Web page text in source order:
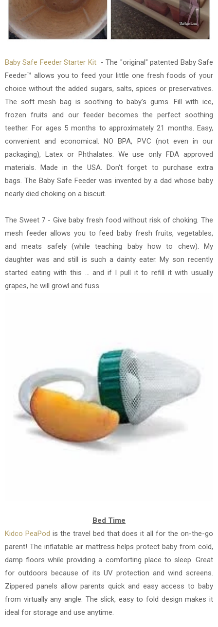
Baby Safe Feeder Starter Kit -The "original" patented Baby Safe
Feeder™ allows you to feed your little one fresh foods of your
choice without the added sugars, salts, spices or preservatives.
The soft mesh bag is soothing to baby’s gums. Fill with ice,
frozen fruits and our feeder becomes the perfect soothing
teether. For ages 5 months to approximately 21 months. Easy,
convenient and economical. NO BPA, PVC (not even in our
packaging), Latex or Phthalates. We use only FDA approved
materials. Made in the USA. Don't forget to purchase extra
bags.The Baby Safe Feeder was invented by a dad whose baby
nearly died choking on a biscuit.
The Sweet 7 - Give baby fresh food without risk of choking. The
mesh feeder allows you to feed baby fresh fruits, vegetables,
and meats safely (while teaching baby how to chew). My
daughter was and still is such a dainty eater. My son recently
started eating with this ... and if I pull it to refill it with usually
grapes, he will growl and fuss.
Bed Time
Kidco PeaPod is the travel bed that does it all for the on-the-go
parent! The inflatable air mattress helps protect baby from cold,
damp floors while providing a comforting place to sleep. Great
for outdoors because of its UV protection and wind screens.
Zippered panels allow parents quick and easy access to baby
from virtually any angle. The slick, easy to fold design makes it
ideal for storage and use anytime.